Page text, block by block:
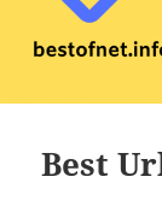
Best